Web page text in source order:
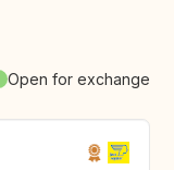
Open for exchange